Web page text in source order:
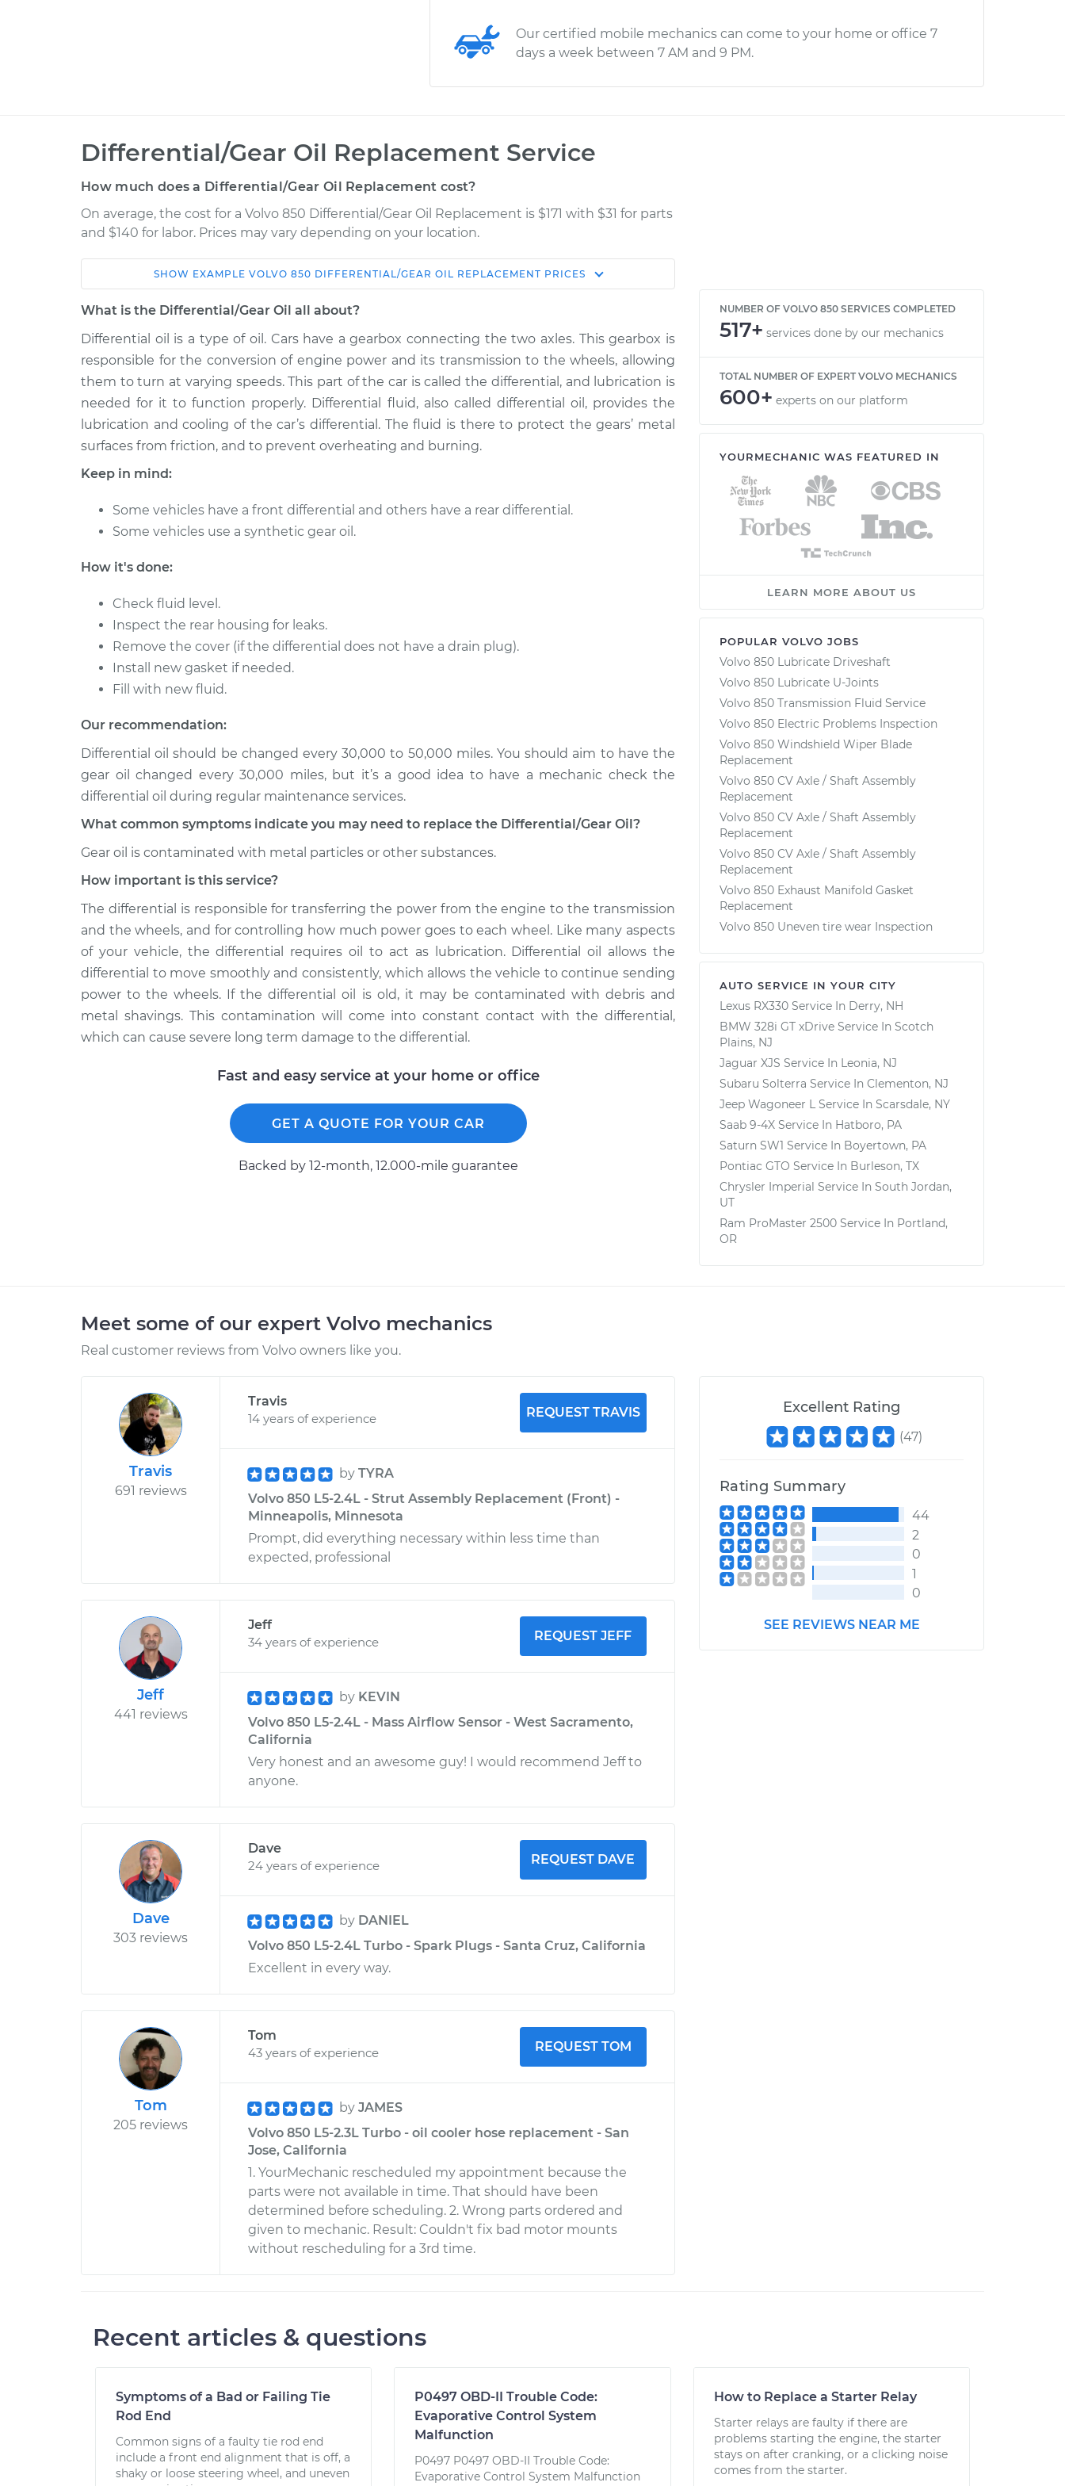
Our certified mobile mechanics can come to your home or office 7
days a week between 7 AM and 9 PM.
Differential/Gear Oil Replacement Service
How much does a Differential/Gear Oil Replacement cost?
On average, the cost for a Volvo 850 Differential/Gear Oil Replacement is $171 with $31 for parts
and $140 for labor. Prices may vary depending on your location.
Car Service Estimate
Shop/Dealer
1994 Volvo
L5-2.4L
Differential / Gear Oil - Rear
Replacement
$216.96
$236.05-
$285.22
1997 Volvo
L5-2.4L Turbo
Differential / Gear Oil - Front
Replacement
$207.95
$225.27-
$273.12
850
1993 Volvo
850
Differential / Gear Oil - Rear
Replacement
850
Replacement
1997 Volvo
850
Differential / Gear Oil - Rear
Replacement
$207.95
850
Replacement
1995 Volvo
850
L5-2.3L Turbo
Differential / Gear Oil - Front
Replacement
$207.95
$225.30 -
SHOW EXAMPLE VOLVO 850 DIFFERENTIAL/GEAR OIL REPLACEMENT PRICES
What is the Differential/Gear Oil all about?
Differential oil is a type of oil. Cars have a gearbox connecting the two axles. This gearbox is
responsible for the conversion of engine power and its transmission to the wheels, allowing
them to turn at varying speeds. This part of the car is called the differential, and lubrication is
needed for it to function properly. Differential fluid, also called differential oil, provides the
lubrication and cooling of the car’s differential. The fluid is there to protect the gears’ metal
surfaces from friction, and to prevent overheating and burning.
Keep in mind:
Some vehicles have a front differential and others have a rear differential.
Some vehicles use a synthetic gear oil.
How it's done:
Check fluid level.
Inspect the rear housing for leaks.
Remove the cover (if the differential does not have a drain plug).
Install new gasket if needed.
Fill with new fluid.
Our recommendation:
Differential oil should be changed every 30,000 to 50,000 miles. You should aim to have the
gear oil changed every 30,000 miles, but it’s a good idea to have a mechanic check the
differential oil during regular maintenance services.
What common symptoms indicate you may need to replace the Differential/Gear Oil?
Gear oil is contaminated with metal particles or other substances.
How important is this service?
The differential is responsible for transferring the power from the engine to the transmission
and the wheels, and for controlling how much power goes to each wheel. Like many aspects
of your vehicle, the differential requires oil to act as lubrication. Differential oil allows the
differential to move smoothly and consistently, which allows the vehicle to continue sending
power to the wheels. If the differential oil is old, it may be contaminated with debris and
metal shavings. This contamination will come into constant contact with the differential,
which can cause severe long term damage to the differential.
Fast and easy service at your home or office
GET A QUOTE FOR YOUR CAR
Backed by 12-month, 12.000-mile guarantee
NUMBER OF VOLVO 850 SERVICES COMPLETED
517+ services done by our mechanics
TOTAL NUMBER OF EXPERT VOLVO MECHANICS
600+ experts on our platform
YOURMECHANIC WAS FEATURED IN
LEARN MORE ABOUT US
POPULAR VOLVO JOBS
Volvo 850 Lubricate Driveshaft
Volvo 850 Lubricate U-Joints
Volvo 850 Transmission Fluid Service
Volvo 850 Electric Problems Inspection
Volvo 850 Windshield Wiper Blade
Replacement
Volvo 850 CV Axle / Shaft Assembly
Replacement
Volvo 850 CV Axle / Shaft Assembly
Replacement
Volvo 850 CV Axle / Shaft Assembly
Replacement
Volvo 850 Exhaust Manifold Gasket
Replacement
Volvo 850 Uneven tire wear Inspection
AUTO SERVICE IN YOUR CITY
Lexus RX330 Service In Derry, NH
BMW 328i GT xDrive Service In Scotch
Plains, NJ
Jaguar XJS Service In Leonia, NJ
Subaru Solterra Service In Clementon, NJ
Jeep Wagoneer L Service In Scarsdale, NY
Saab 9-4X Service In Hatboro, PA
Saturn SW1 Service In Boyertown, PA
Pontiac GTO Service In Burleson, TX
Chrysler Imperial Service In South Jordan,
UT
Ram ProMaster 2500 Service In Portland,
OR
Meet some of our expert Volvo mechanics
Real customer reviews from Volvo owners like you.
Travis
691 reviews
Travis
14 years of experience
REQUEST TRAVIS
by TYRA
Volvo 850 L5-2.4L - Strut Assembly Replacement (Front) -
Minneapolis, Minnesota
Prompt, did everything necessary within less time than
expected, professional
Jeff
441 reviews
Jeff
34 years of experience
REQUEST JEFF
by KEVIN
Volvo 850 L5-2.4L - Mass Airflow Sensor - West Sacramento,
California
Very honest and an awesome guy! I would recommend Jeff to
anyone.
Dave
303 reviews
Dave
24 years of experience
REQUEST DAVE
by DANIEL
Volvo 850 L5-2.4L Turbo - Spark Plugs - Santa Cruz, California
Excellent in every way.
Tom
205 reviews
Tom
43 years of experience
REQUEST TOM
by JAMES
Volvo 850 L5-2.3L Turbo - oil cooler hose replacement - San
Jose, California
1. YourMechanic rescheduled my appointment because the
parts were not available in time. That should have been
determined before scheduling. 2. Wrong parts ordered and
given to mechanic. Result: Couldn't fix bad motor mounts
without rescheduling for a 3rd time.
Excellent Rating
(47)
Rating Summary
44
2
0
1
0
SEE REVIEWS NEAR ME
Recent articles & questions
Symptoms of a Bad or Failing Tie
Rod End
Common signs of a faulty tie rod end
include a front end alignment that is off, a
shaky or loose steering wheel, and uneven
P0497 OBD-II Trouble Code:
Evaporative Control System
Malfunction
P0497 P0497 OBD-II Trouble Code:
Evaporative Control System Malfunction
How to Replace a Starter Relay
Starter relays are faulty if there are
problems starting the engine, the starter
stays on after cranking, or a clicking noise
comes from the starter.